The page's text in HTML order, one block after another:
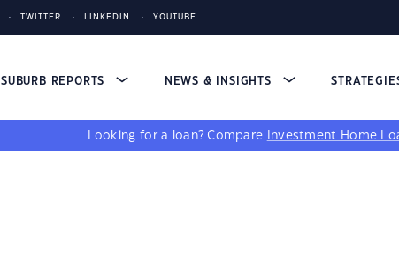
TWITTER LINKEDIN YOUTUBE
SUBURB REPORTS NEWS & INSIGHTS
Looking for a loan? Compare Investment Home